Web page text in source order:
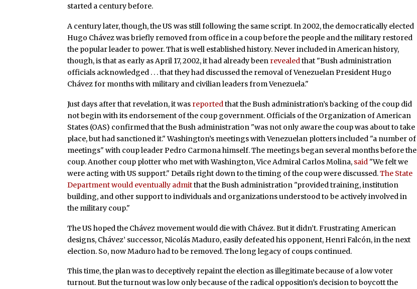
started a century before.
A century later, though, the US was still following the same script. In 2002, the democratically elected
Hugo Chávez was briefly removed from office in a coup before the people and the military restored
the popular leader to power. That is well established history. Never included in American history,
though, is that as early as April 17, 2002, it had already been revealedthat "Bush administration
officials acknowledged . . . that they had discussed the removal of Venezuelan President Hugo
Chávez for months with military and civilian leaders from Venezuela."
Just days after that revelation, it was reportedthat the Bush administration’s backing of the coup did
not begin with its endorsement of the coup government. Officials of the Organization of American
States (OAS) confirmed that the Bush administration "was not only aware the coup was about to take
place, but had sanctioned it." Washington’s meetings with Venezuelan plotters included "a number of
meetings" with coup leader Pedro Carmona himself. The meetings began several months before the
coup. Another coup plotter who met with Washington, Vice Admiral Carlos Molina, said "We felt we
were acting with US support." Details right down to the timing of the coup were discussed.The State
Department would eventually admitthat the Bush administration "provided training, institution
building, and other support to individuals and organizations understood to be actively involved in
the military coup."
The US hoped the Chávez movement would die with Chávez. But it didn’t. Frustrating American
designs, Chávez’ successor, Nicolás Maduro, easily defeated his opponent, Henri Falcón, in the next
election. So, now Maduro had to be removed. The long legacy of coups continued.
This time, the plan was to deceptively repaint the election as illegitimate because of a low voter
turnout. But the turnout was low only because of the radical opposition’s decision to boycott the